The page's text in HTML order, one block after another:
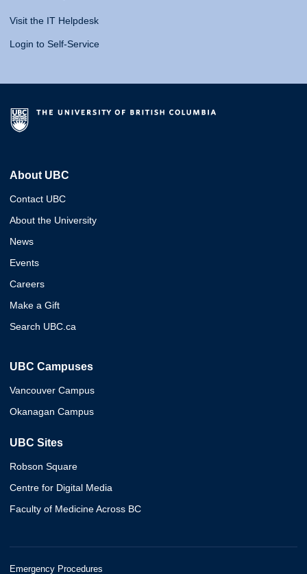
Visit the IT Helpdesk
Login to Self-Service
About UBC
Contact UBC
About the University
News
Events
Careers
Make a Gift
Search UBC.ca
UBC Campuses
Vancouver Campus
Okanagan Campus
UBC Sites
Robson Square
Centre for Digital Media
Faculty of Medicine Across BC
Emergency Procedures